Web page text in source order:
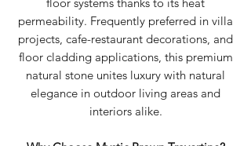
permeability. Frequently preferred in villa
projects, cafe-restaurant decorations, and
floor cladding applications, this premium
natural stone unites luxury with natural
elegance in outdoor living areas and
interiors alike.